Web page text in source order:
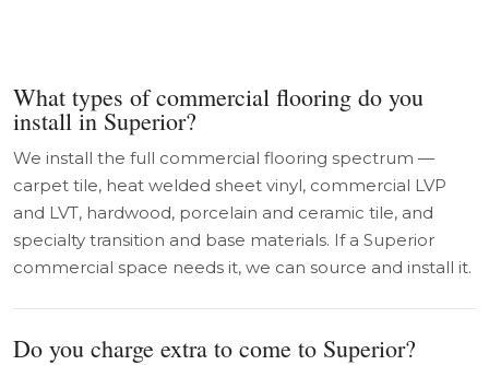
What types of commercial flooring do you
install in Superior?
We install the full commercial flooring spectrum —
carpet tile, heat welded sheet vinyl, commercial LVP
and LVT, hardwood, porcelain and ceramic tile, and
specialty transition and base materials. If a Superior
commercial space needs it, we can source and install it.
Do you charge extra to come to Superior?